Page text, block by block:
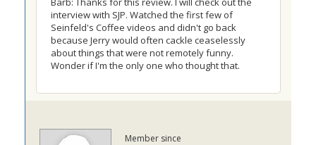
interview with SJP. Watched the first few of
Seinfeld's Coffee videos and didn't go back
because Jerry would often cackle ceaselessly
about things that were not remotely funny.
Wonder if I'm the only one who thought that.
Member since